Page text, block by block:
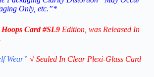
Only, etc.”*
Card #SL9 Edition , was Released In
Wear” √ Sealed In Clear Plexi-Glass Card